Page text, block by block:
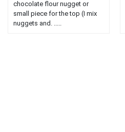
chocolate flour nugget or
small piece for the top (I mix
nuggets and. .....